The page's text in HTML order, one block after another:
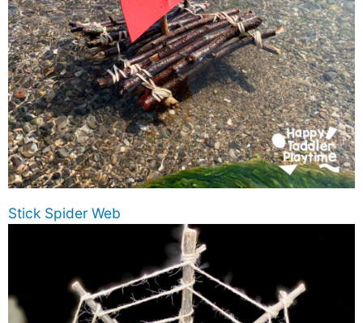
Stick Spider Web